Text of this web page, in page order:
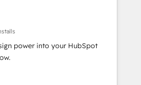
power into your HubSpot